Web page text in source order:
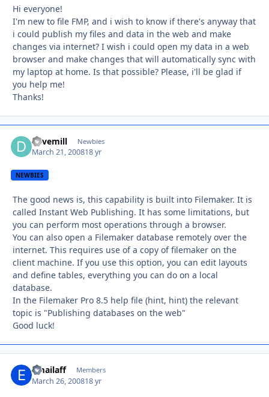
Hi everyone!
I'm new to file FMP, and i wish to know if there's anyway that
i could publish my files and data in the web and make
changes via internet? I wish i could open my data in a web
browser and make changes that will automatically sync with
my laptop at home. Is that possible? Please, i'll be glad if
you help me!
Thanks!
davemill Newbies
March 21, 200818 yr
NEWBIES
The good news is, this capability is built into Filemaker. It is
called Instant Web Publishing. It has some limitations, but
you can perform most operations through a browser.
You can also open a Filemaker database remotely over the
internet. This requires use of a copy of filemaker on the
client machine. If you use this option, you can edit layouts
and define tables, everything you can do on a local
database.
In the Filemaker Pro 8.5 help file (hint, hint) the relevant
topic is "Publishing databases on the web"
Good luck!
emailaff Members
March 26, 200818 yr